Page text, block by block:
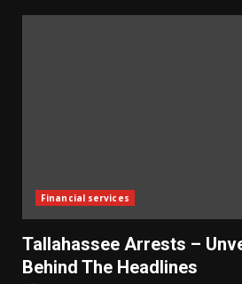
Financial services
Tallahassee Arrests –
Behind The Headlines